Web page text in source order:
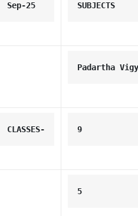
Sep-25 SUBJECTS
Padartha
CLASSES- 9
5